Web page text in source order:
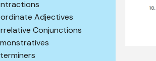
Adjectives
Conjunctions